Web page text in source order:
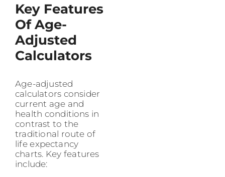
Key Features
Of Age-
Adjusted
Calculators
Age-adjusted
calculators consider
current age and
health conditions in
contrast to the
traditional route of
life expectancy
charts. Key features
include: